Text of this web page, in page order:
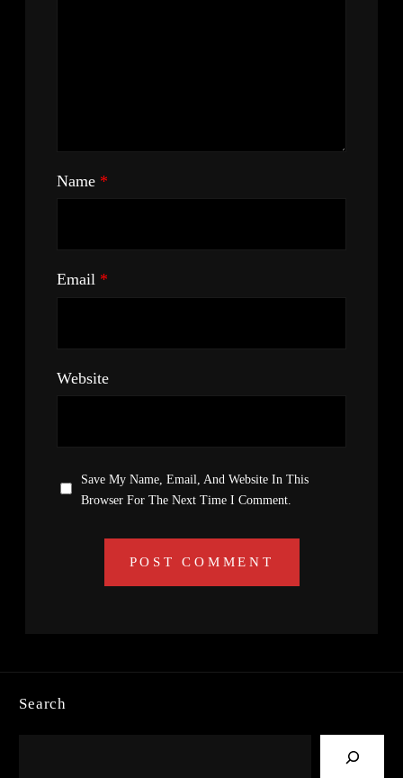
Name *
Email *
Website
Save My Name, Email, And Website In This
Browser For The Next Time I Comment.
Search